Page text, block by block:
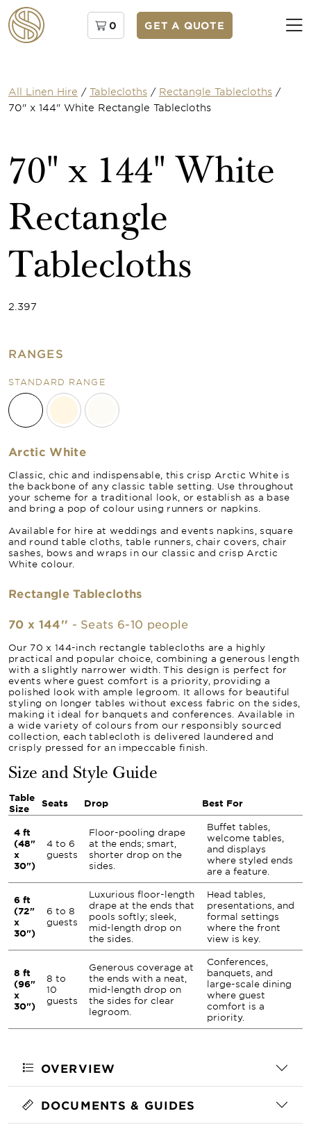
0 GET A QUOTE
All Linen Hire / Tablecloths / Rectangle Tablecloths /
70" x 144" White Rectangle Tablecloths
70" x 144" White
Rectangle
Tablecloths
2.397
RANGES
STANDARD RANGE
Arctic White
Classic, chic and indispensable, this crisp Arctic White is
the backbone of any classic table setting. Use throughout
your scheme for a traditional look, or establish as a base
and bring a pop of colour using runners or napkins.
Available for hire at weddings and events napkins, square
and round table cloths, table runners, chair covers, chair
sashes, bows and wraps in our classic and crisp Arctic
White colour.
Rectangle Tablecloths
70 x 144'' - Seats 6-10 people
Our 70 x 144-inch rectangle tablecloths are a highly
practical and popular choice, combining a generous length
with a slightly narrower width. This design is perfect for
events where guest comfort is a priority, providing a
polished look with ample legroom. It allows for beautiful
styling on longer tables without excess fabric on the sides,
making it ideal for banquets and conferences. Available in
a wide variety of colours from our responsibly sourced
collection, each tablecloth is delivered laundered and
crisply pressed for an impeccable finish.
Size and Style Guide
Table
Size
Seats Drop Best For
4 ft
(48"
x
30")
4 to 6
guests
Floor-pooling drape
at the ends; smart,
shorter drop on the
sides.
Buffet tables,
welcome tables,
and displays
where styled ends
are a feature.
6 ft
(72"
x
30")
6 to 8
guests
Luxurious floor-length
drape at the ends that
pools softly; sleek,
mid-length drop on
the sides.
Head tables,
presentations, and
formal settings
where the front
view is key.
8 ft
(96"
x
30")
8 to
10
guests
Generous coverage at
the ends with a neat,
mid-length drop on
the sides for clear
legroom.
Conferences,
banquets, and
large-scale dining
where guest
comfort is a
priority.
OVERVIEW
DOCUMENTS & GUIDES